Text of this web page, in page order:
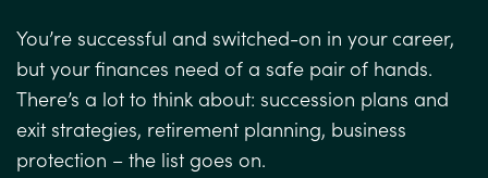
You’re successful and switched-on in your career,
but your finances need of a safe pair of hands.
There’s a lot to think about: succession plans and
exit strategies, retirement planning, business
protection – the list goes on.